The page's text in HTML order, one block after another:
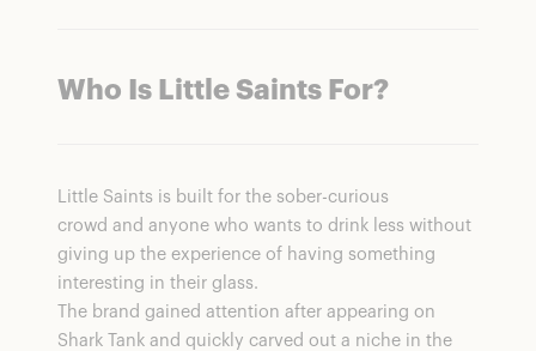
Who Is Little Saints For?
Little Saints is built for the sober-curious
crowd and anyone who wants to drink less without
giving up the experience of having something
interesting in their glass.
The brand gained attention after appearing on
Shark Tank and quickly carved out a niche in the